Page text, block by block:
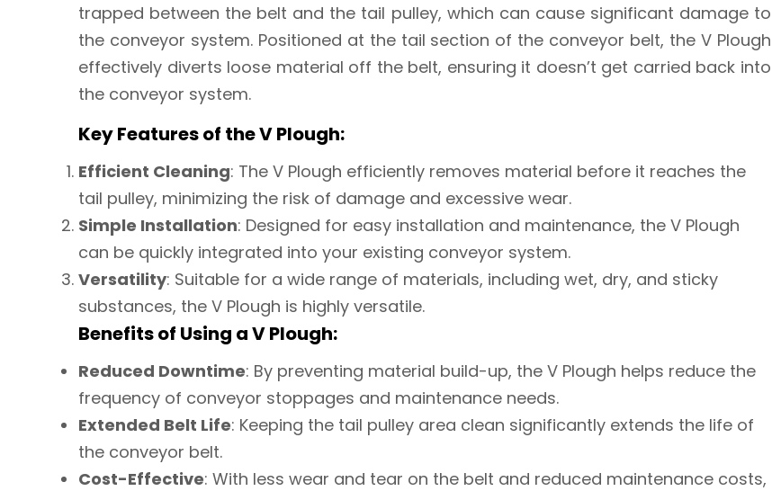
trapped between the belt and the tail pulley, which can cause significant damage to
the conveyor system. Positioned at the tail section of the conveyor belt, the V Plough
effectively diverts loose material off the belt, ensuring it doesn’t get carried back into
the conveyor system.
Key Features of the V Plough:
Efficient Cleaning: The V Plough efficiently removes material before it reaches the
tail pulley, minimizing the risk of damage and excessive wear.
Simple Installation: Designed for easy installation and maintenance, the V Plough
can be quickly integrated into your existing conveyor system.
Versatility: Suitable for a wide range of materials, including wet, dry, and sticky
substances, the V Plough is highly versatile.
Benefits of Using a V Plough:
Reduced Downtime: By preventing material build-up, the V Plough helps reduce the
frequency of conveyor stoppages and maintenance needs.
Extended Belt Life: Keeping the tail pulley area clean significantly extends the life of
the conveyor belt.
Cost-Effective: With less wear and tear on the belt and reduced maintenance costs,